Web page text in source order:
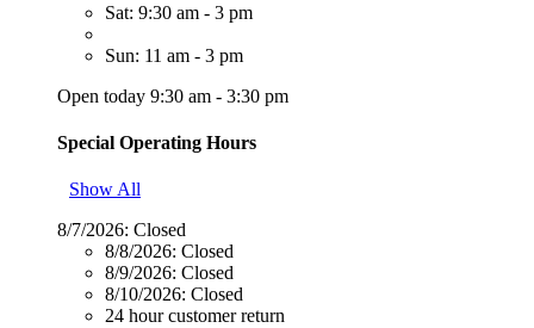
Sat: 9:30 am - 3 pm
Sun: 11 am - 3 pm
Open today 9:30 am - 3:30 pm
Special Operating Hours
Show All
8/7/2026: Closed
8/8/2026: Closed
8/9/2026: Closed
8/10/2026: Closed
24 hour customer return